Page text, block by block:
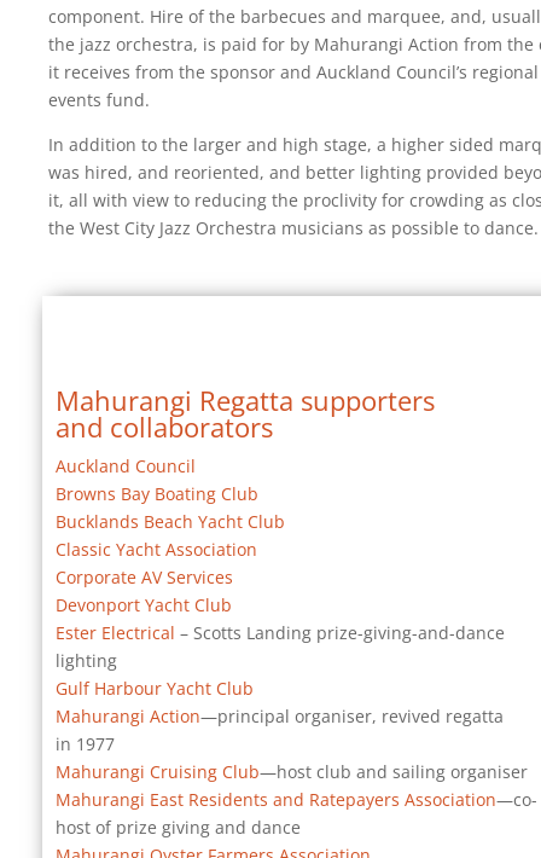
component. Hire of the barbecues and marquee, and,
the jazz orchestra, is paid for by Mahurangi Action from the
it receives from the sponsor and Auckland Council’s regional
events fund.
In addition to the larger and high stage, a higher sided
was hired, and reoriented, and better lighting provided
it, all with view to reducing the proclivity for crowding as
the West City Jazz Orchestra musicians as possible to dance.
Mahurangi Regatta supporters
and collaborators
Auckland Council
Browns Bay Boating Club
Bucklands Beach Yacht Club
Classic Yacht Association
Corporate AV Services
Devonport Yacht Club
Ester Electrical – Scotts Landing prize-giving-and-dance
lighting
Gulf Harbour Yacht Club
Mahurangi Action—principal organiser, revived regatta
in 1977
Mahurangi Cruising Club—host club and sailing organiser
Mahurangi East Residents and Ratepayers Association—co-
host of prize giving and dance